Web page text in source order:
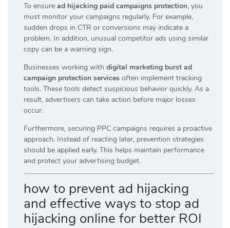
To ensure ad hijacking paid campaigns protection, you
must monitor your campaigns regularly. For example,
sudden drops in CTR or conversions may indicate a
problem. In addition, unusual competitor ads using similar
copy can be a warning sign.
Businesses working with digital marketing burst ad
campaign protection services often implement tracking
tools. These tools detect suspicious behavior quickly. As a
result, advertisers can take action before major losses
occur.
Furthermore, securing PPC campaigns requires a proactive
approach. Instead of reacting later, prevention strategies
should be applied early. This helps maintain performance
and protect your advertising budget.
how to prevent ad hijacking
and effective ways to stop ad
hijacking online for better ROI